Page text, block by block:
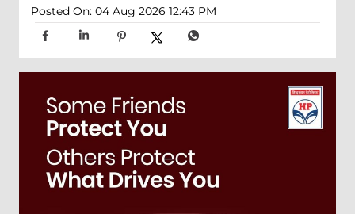
Posted On: 04 Aug 2026 12:43 PM